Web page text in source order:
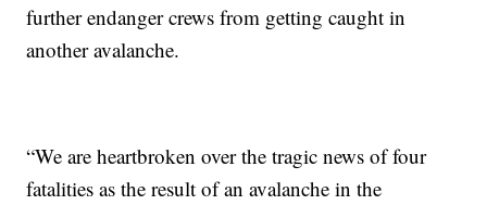
further endanger crews from getting caught in
another avalanche.
“We are heartbroken over the tragic news of four
fatalities as the result of an avalanche in the